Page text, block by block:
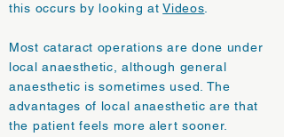
this occurs by looking atVideos
Most cataract operations are done under
local anaesthetic, although general
anaesthetic is sometimes used. The
advantages of local anaesthetic are that
the patient feels more alert sooner.